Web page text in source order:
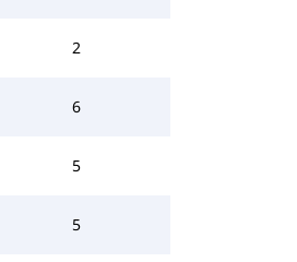
2
6
5
5